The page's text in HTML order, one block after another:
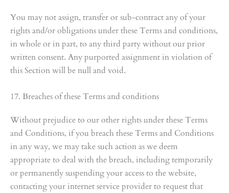
You may not assign, transfer or sub-contract any of your
rights and/or obligations under these Terms and conditions,
in whole or in part, to any third party without our prior
written consent. Any purported assignment in violation of
this Section will be null and void.
17. Breaches of these Terms and conditions
Without prejudice to our other rights under these Terms
and Conditions, if you breach these Terms and Conditions
in any way, we may take such action as we deem
appropriate to deal with the breach, including temporarily
or permanently suspending your access to the website,
contacting your internet service provider to request that